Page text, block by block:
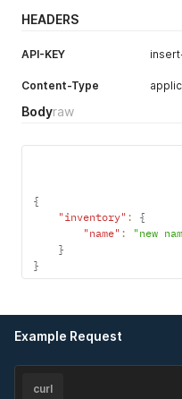
HEADERS
API-KEY
Content-Type
Bodyraw
{
"inventory" :
{
"name" :
"new
}
}
Example Request
curl